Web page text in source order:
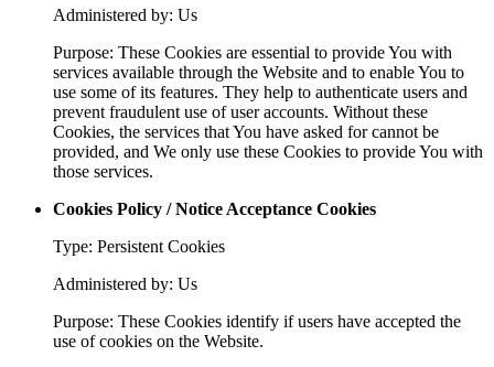
Administered by: Us
Purpose: These Cookies are essential to provide You with
services available through the Website and to enable You to
use some of its features. They help to authenticate users and
prevent fraudulent use of user accounts. Without these
Cookies, the services that You have asked for cannot be
provided, and We only use these Cookies to provide You with
those services.
Cookies Policy / Notice Acceptance Cookies
Type: Persistent Cookies
Administered by: Us
Purpose: These Cookies identify if users have accepted the
use of cookies on the Website.